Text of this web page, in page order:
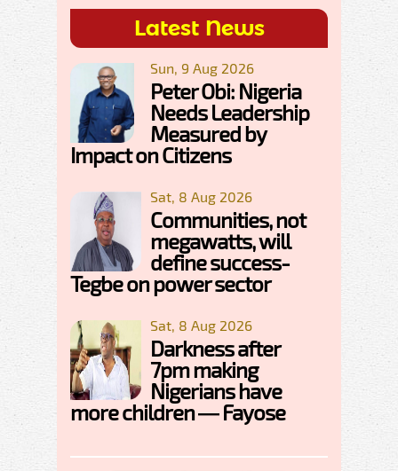
Latest News
Sun, 9 Aug 2026
Peter Obi: Nigeria
Needs Leadership
Measured by
Impact on Citizens
Sat, 8 Aug 2026
Communities, not
megawatts, will
define success-
Tegbe on power sector
Sat, 8 Aug 2026
Darkness after
7pm making
Nigerians have
more children — Fayose